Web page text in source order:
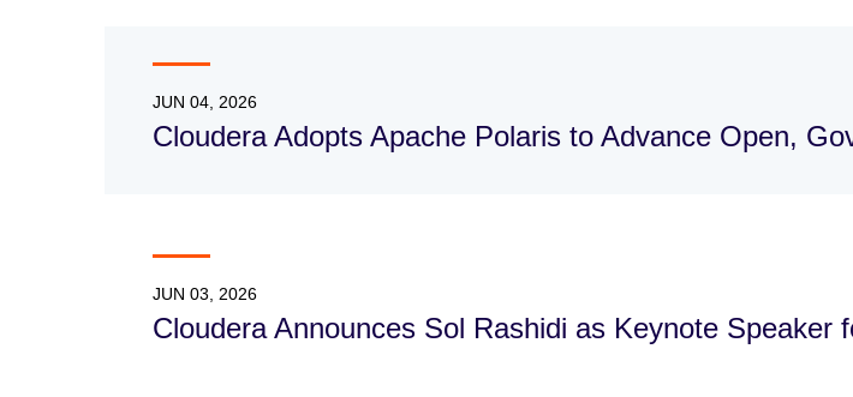
JUN 04, 2026
Cloudera Adopts Apache Polaris to Advance Open,
JUN 03, 2026
Cloudera Announces Sol Rashidi as Keynote Speaker